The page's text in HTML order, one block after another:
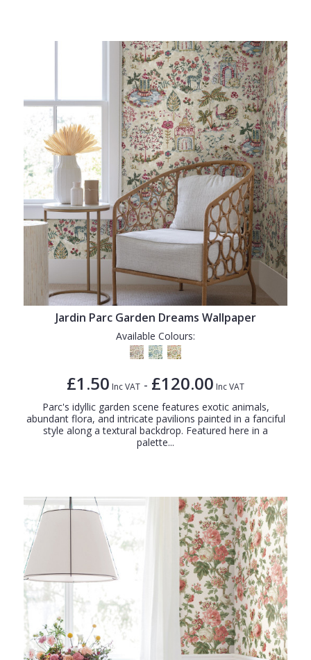
Jardin Parc Garden Dreams Wallpaper
Available Colours:
£1.50 Inc VAT - £120.00 Inc VAT
Parc's idyllic garden scene features exotic animals,
abundant flora, and intricate pavilions painted in a fanciful
style along a textural backdrop. Featured here in a
palette...